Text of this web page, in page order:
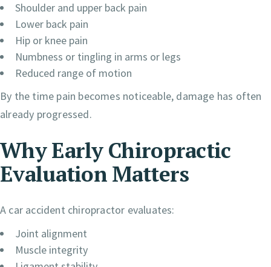
Shoulder and upper back pain
Lower back pain
Hip or knee pain
Numbness or tingling in arms or legs
Reduced range of motion
By the time pain becomes noticeable, damage has often
already progressed.
Why Early Chiropractic
Evaluation Matters
A car accident chiropractor evaluates:
Joint alignment
Muscle integrity